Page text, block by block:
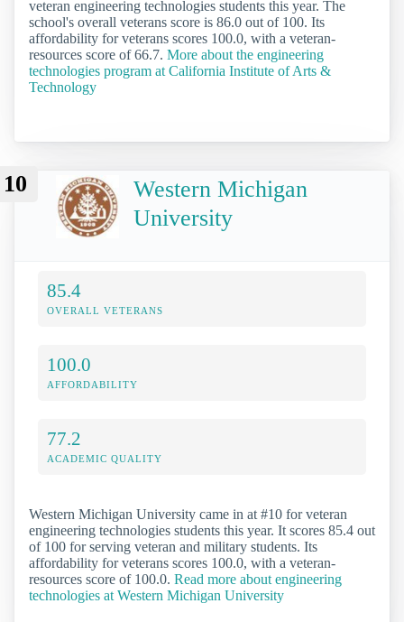
veteran engineering technologies students this year. The
school's overall veterans score is 86.0 out of 100. Its
affordability for veterans scores 100.0, with a veteran-
resources score of 66.7. More about the engineering
technologies program at California Institute of Arts &
Technology
10
Western Michigan
University
85.4
OVERALL VETERANS
100.0
AFFORDABILITY
77.2
ACADEMIC QUALITY
Western Michigan University came in at #10 for veteran
engineering technologies students this year. It scores 85.4 out
of 100 for serving veteran and military students. Its
affordability for veterans scores 100.0, with a veteran-
resources score of 100.0. Read more about engineering
technologies at Western Michigan University